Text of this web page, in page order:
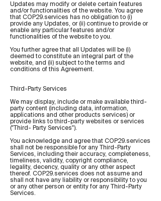
Updates may modify or delete certain features
and/or functionalities of the website. You agree
that COP29.services has no obligation to (i)
provide any Updates, or (ii) continue to provide or
enable any particular features and/or
functionalities of the website to you.
You further agree that all Updates will be (i)
deemed to constitute an integral part of the
website, and (ii) subject to the terms and
conditions of this Agreement.
Third-Party Services
We may display, include or make available third-
party content (including data, information,
applications and other products services) or
provide links to third-party websites or services
("Third- Party Services").
You acknowledge and agree that COP29.services
shall not be responsible for any Third-Party
Services, including their accuracy, completeness,
timeliness, validity, copyright compliance,
legality, decency, quality or any other aspect
thereof. COP29.services does not assume and
shall not have any liability or responsibility to you
or any other person or entity for any Third-Party
Services.